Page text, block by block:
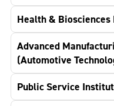
Health &
Advanced
(Automotive
Public Service